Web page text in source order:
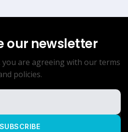
our newsletter
are agreeing with our terms
policies.
SUBSCRIBE